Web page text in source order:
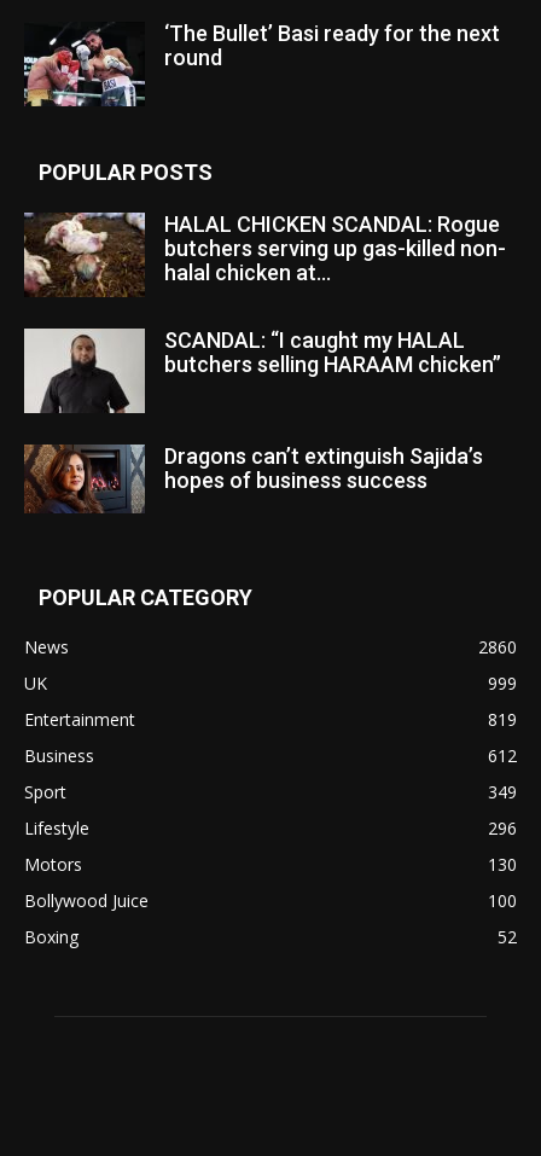
‘The Bullet’ Basi ready for the next
round
POPULAR POSTS
HALAL CHICKEN SCANDAL: Rogue
butchers serving up gas-killed non-
halal chicken at...
SCANDAL: “I caught my HALAL
butchers selling HARAAM chicken”
Dragons can’t extinguish Sajida’s
hopes of business success
POPULAR CATEGORY
News
2860
UK
999
Entertainment
819
Business
612
Sport
349
Lifestyle
296
Motors
130
Bollywood Juice
100
Boxing
52